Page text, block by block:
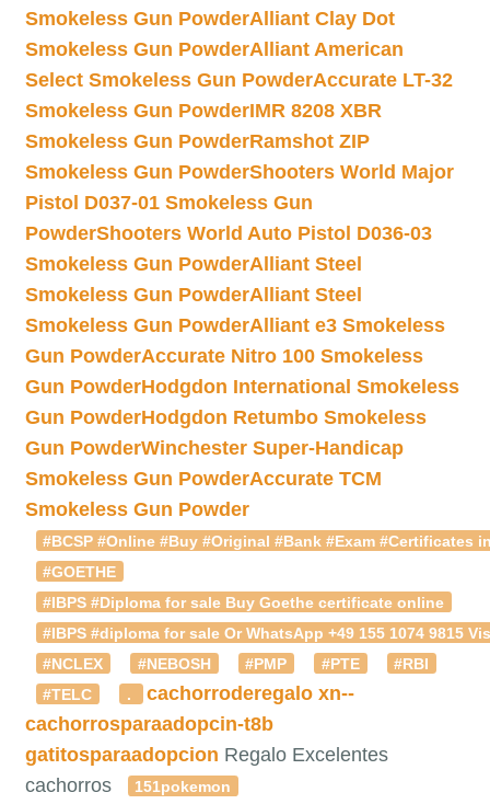
Smokeless Gun PowderAlliant Clay Dot
Smokeless Gun PowderAlliant American
Select Smokeless Gun PowderAccurate LT-32
Smokeless Gun PowderIMR 8208 XBR
Smokeless Gun PowderRamshot ZIP
Smokeless Gun PowderShooters World Major
Pistol D037-01 Smokeless Gun
PowderShooters World Auto Pistol D036-03
Smokeless Gun PowderAlliant Steel
Smokeless Gun PowderAlliant Steel
Smokeless Gun PowderAlliant e3 Smokeless
Gun PowderAccurate Nitro 100 Smokeless
Gun PowderHodgdon International Smokeless
Gun PowderHodgdon Retumbo Smokeless
Gun PowderWinchester Super-Handicap
Smokeless Gun PowderAccurate TCM
Smokeless Gun Powder
#BCSP #Online #Buy #Original #Bank #Exam #Certificates
#GOETHE
#IBPS #Diploma for sale Buy Goethe certificate online
#IBPS #diploma for sale Or WhatsApp +49 155 1074
#NCLEX
#NEBOSH #PMP #PTE
#RBI
#TELC
. cachorroderegalo xn--
cachorrosparaadopcin-t8b
gatitosparaadopcion Regalo Excelentes
cachorros
151pokemon